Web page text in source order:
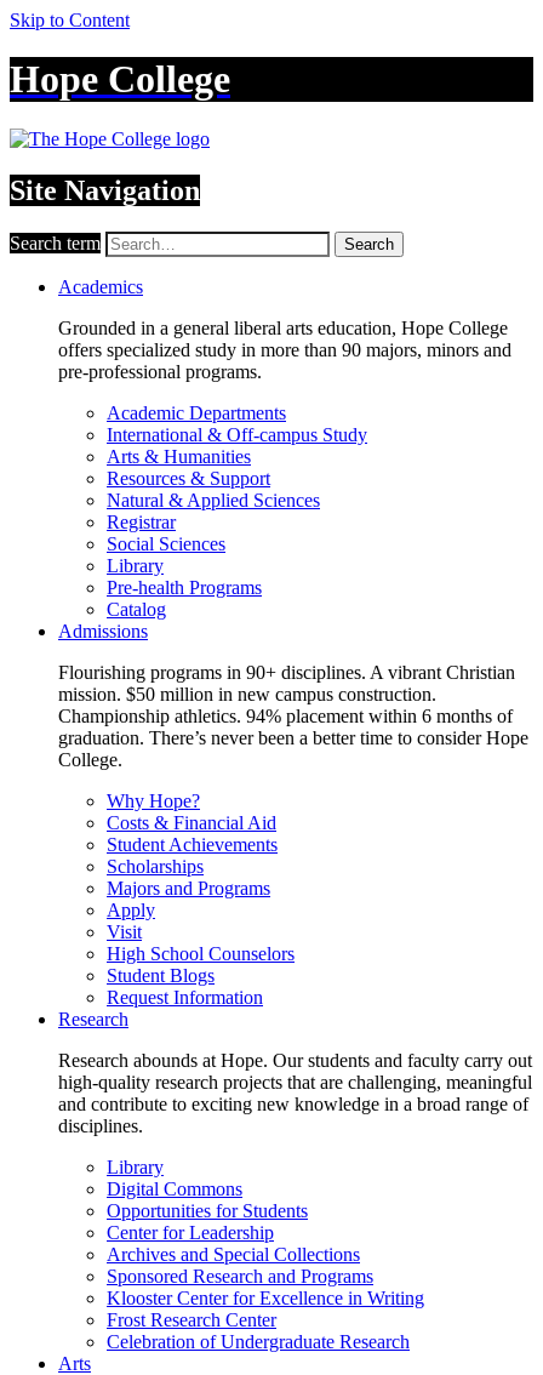
Skip to Content
Hope College
Site Navigation
Search term Search
Academics
Grounded in a general liberal arts education, Hope College
offers specialized study in more than 90 majors, minors and
pre-professional programs.
Academic Departments
International & Off-campus Study
Arts & Humanities
Resources & Support
Natural & Applied Sciences
Registrar
Social Sciences
Library
Pre-health Programs
Catalog
Admissions
Flourishing programs in 90+ disciplines. A vibrant Christian
mission. $50 million in new campus construction.
Championship athletics. 94% placement within 6 months of
graduation. There’s never been a better time to consider Hope
College.
Why Hope?
Costs & Financial Aid
Student Achievements
Scholarships
Majors and Programs
Apply
Visit
High School Counselors
Student Blogs
Request Information
Research
Research abounds at Hope. Our students and faculty carry out
high-quality research projects that are challenging, meaningful
and contribute to exciting new knowledge in a broad range of
disciplines.
Library
Digital Commons
Opportunities for Students
Center for Leadership
Archives and Special Collections
Sponsored Research and Programs
Klooster Center for Excellence in Writing
Frost Research Center
Celebration of Undergraduate Research
Arts